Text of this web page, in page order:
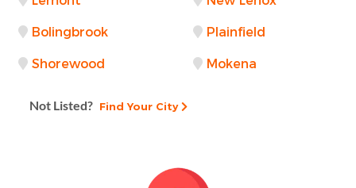
Bolingbrook Plainfield
Shorewood Mokena
Not Listed? Find Your City